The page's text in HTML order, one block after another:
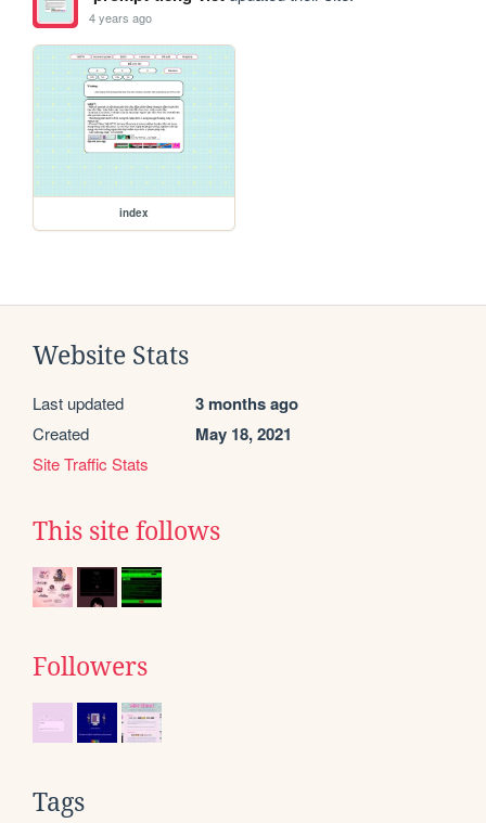
4 years ago
index
Website Stats
Last updated 3 months ago
Created May 18, 2021
Site Traffic Stats
This site follows
Followers
Tags